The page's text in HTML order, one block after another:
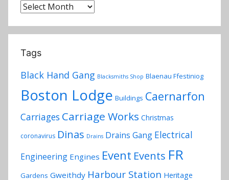
Archives
Tags
Black Hand Gang Blacksmiths Shop Blaenau Ffestiniog
Boston Lodge Buildings Caernarfon
Carriages Carriage Works Christmas
coronavirus Dinas Drains Drains Gang Electrical
Engineering Engines Event Events FR
Gardens Gweithdy Harbour Station Heritage